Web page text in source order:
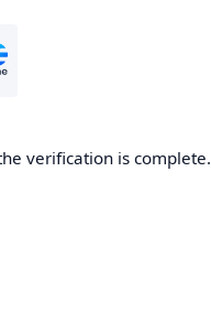
verification is complete.